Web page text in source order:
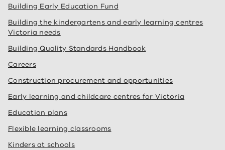
Building Early Education Fund
Building the kindergartens and early learning centres
Victoria needs
Building Quality Standards Handbook
Careers
Construction procurement and opportunities
Early learning and childcare centres for Victoria
Education plans
Flexible learning classrooms
Kinders at schools